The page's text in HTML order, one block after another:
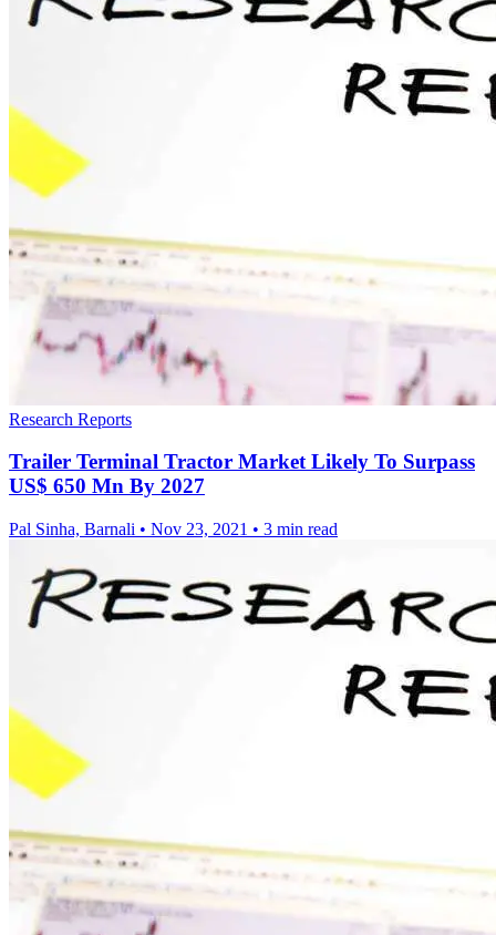
Research Reports
Trailer Terminal Tractor Market Likely To Surpass
US$ 650 Mn By 2027
Pal Sinha, Barnali • Nov 23, 2021 • 3 min read